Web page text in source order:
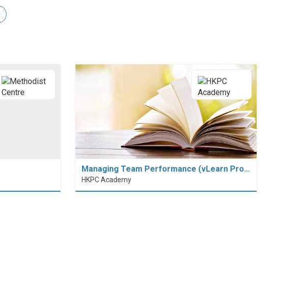
Managing Team Performance (vLearn Pro…
HKPC Academy